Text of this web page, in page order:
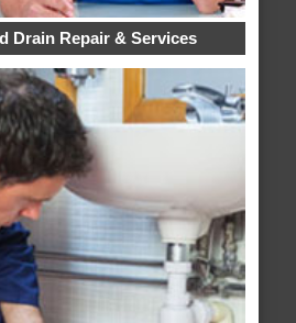
Drain Repair & Services